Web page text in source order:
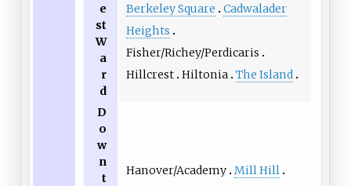
e
st
W
a
r
d
Berkeley Square
Cadwalader
Heights
Fisher/Richey/Perdicaris
Hillcrest Hiltonia The Island
D
o
w
n
t
Hanover/Academy Mill Hill